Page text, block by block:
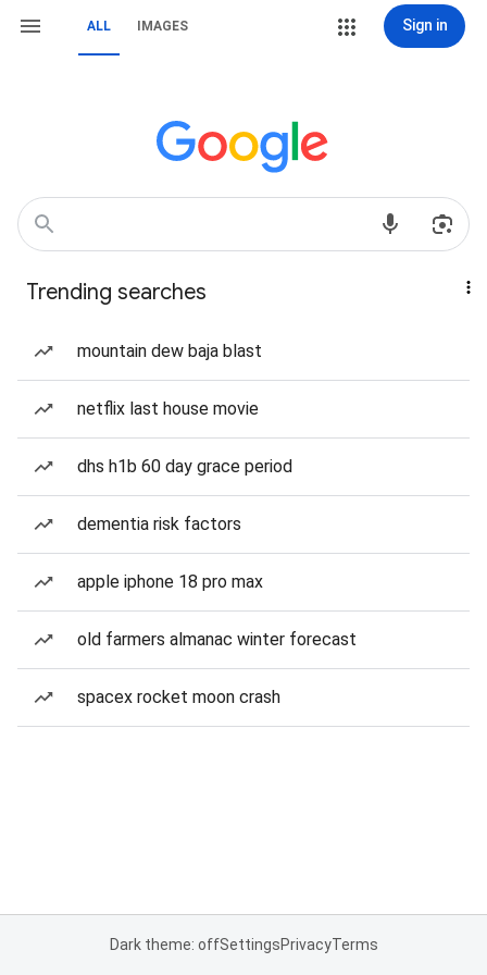
ALL IMAGES Sign in
Trending searches
mountain dew baja blast
netflix last house movie
dhs h1b 60 day grace period
dementia risk factors
apple iphone 18 pro max
old farmers almanac winter forecast
spacex rocket moon crash
Dark theme: offSettingsPrivacyTerms